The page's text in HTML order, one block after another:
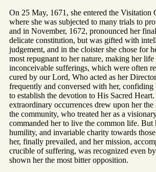
On 25 May, 1671, she entered the Visitation
where she was subjected to many trials to
and in November, 1672, pronounced her
delicate constitution, but was gifted with
judgement, and in the cloister she chose for
most repugnant to her nature, making her
inconceivable sufferings, which were often
cured by our Lord, Who acted as her
frequently and conversed with her, confiding
to establish the devotion to His Sacred Heart.
extraordinary occurrences drew upon her
the community, who treated her as a
commanded her to live the common life. But
humility, and invariable charity towards
her, finally prevailed, and her mission,
crucible of suffering, was recognized even
shown her the most bitter opposition.